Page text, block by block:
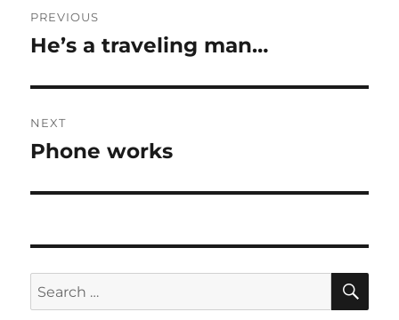
navigation
PREVIOUS
Previous
He’s a traveling man…
NEXT
Next
Phone works
Search
for: